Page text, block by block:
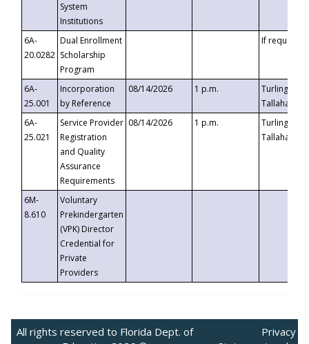
System
Institutions
6A-
20.0282
Dual Enrollment
Scholarship
Program
If requested
6A-
25.001
Incorporation
by Reference
08/14/2026 1 p.m.
Turlington
6A-
25.021
Service Provider
Registration
and Quality
Assurance
Requirements
08/14/2026 1 p.m.
Turlington
6M-
8.610
Voluntary
Prekindergarten
(VPK) Director
Credential for
Private
Providers
All rights reserved to Florida Dept. of
Privacy